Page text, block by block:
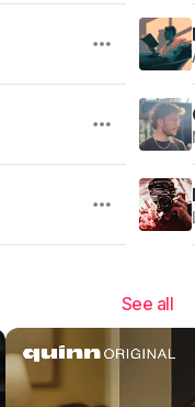
See all